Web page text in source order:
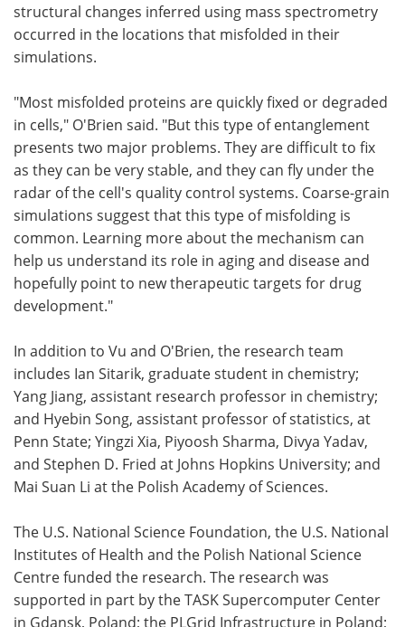
structural changes inferred using mass spectrometry
occurred in the locations that misfolded in their
simulations.
"Most misfolded proteins are quickly fixed or degraded
in cells," O'Brien said. "But this type of entanglement
presents two major problems. They are difficult to fix
as they can be very stable, and they can fly under the
radar of the cell's quality control systems. Coarse-grain
simulations suggest that this type of misfolding is
common. Learning more about the mechanism can
help us understand its role in aging and disease and
hopefully point to new therapeutic targets for drug
development."
In addition to Vu and O'Brien, the research team
includes Ian Sitarik, graduate student in chemistry;
Yang Jiang, assistant research professor in chemistry;
and Hyebin Song, assistant professor of statistics, at
Penn State; Yingzi Xia, Piyoosh Sharma, Divya Yadav,
and Stephen D. Fried at Johns Hopkins University; and
Mai Suan Li at the Polish Academy of Sciences.
The U.S. National Science Foundation, the U.S. National
Institutes of Health and the Polish National Science
Centre funded the research. The research was
supported in part by the TASK Supercomputer Center
in Gdansk, Poland; the PLGrid Infrastructure in Poland;